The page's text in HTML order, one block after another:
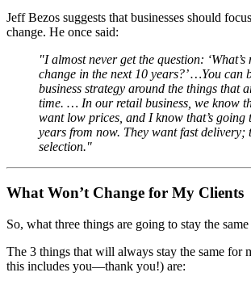
Jeff Bezos suggests that businesses should
change. He once said:
"I almost never get the question:
change in the next 10 years?’ …You can
business strategy around the things that
time. … In our retail business, we know
want low prices, and I know that’s going
years from now. They want fast delivery;
selection."
What Won’t Change for My Clients
So, what three things are going to stay the
The 3 things that will always stay the same for
this includes you—thank you!) are: